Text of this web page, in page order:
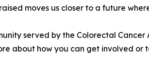
moves us closer to a future
served by the Colorectal
about how you can get involved